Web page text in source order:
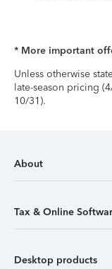
* More important
Unless otherwise
late-season pricing
10/31).
About
Tax & Online
Desktop products